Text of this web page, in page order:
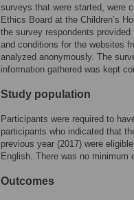
surveys that were started, were
Ethics Board at the Children’s
the survey respondents
and conditions for the websites
analyzed anonymously. The
information gathered was kept
Study population
Participants were required to
participants who indicated that
previous year (2017) were
English. There was no minimum
Outcomes